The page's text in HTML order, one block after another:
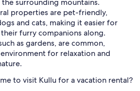
surrounding mountains.
properties are pet-friendly,
and cats, making it easier for
furry companions along.
as gardens, are common,
for relaxation and
to visit Kullu for a vacation rental?